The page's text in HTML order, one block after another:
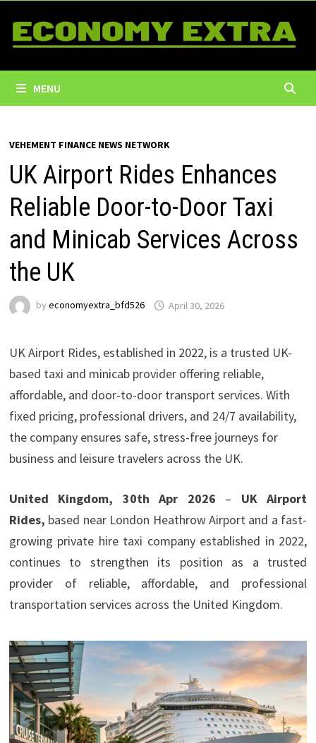
content
MENU
VEHEMENT FINANCE NEWS NETWORK
UK Airport Rides Enhances
Reliable Door-to-Door Taxi
and Minicab Services Across
the UK
by economyextra_bfd526 April 30, 2026
UK Airport Rides, established in 2022, is a trusted UK-
based taxi and minicab provider offering reliable,
affordable, and door-to-door transport services. With
fixed pricing, professional drivers, and 24/7 availability,
the company ensures safe, stress-free journeys for
business and leisure travelers across the UK.
United Kingdom, 30th Apr 2026 – UK Airport
Rides, based near London Heathrow Airport and a fast-
growing private hire taxi company established in 2022,
continues to strengthen its position as a trusted
provider of reliable, affordable, and professional
transportation services across the United Kingdom.